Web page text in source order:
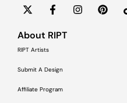
About RIPT
RIPT Artists
Submit A Design
Affiliate Program